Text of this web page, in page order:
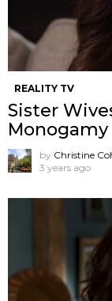
REALITY TV
Sister
by Christine
3 years ago